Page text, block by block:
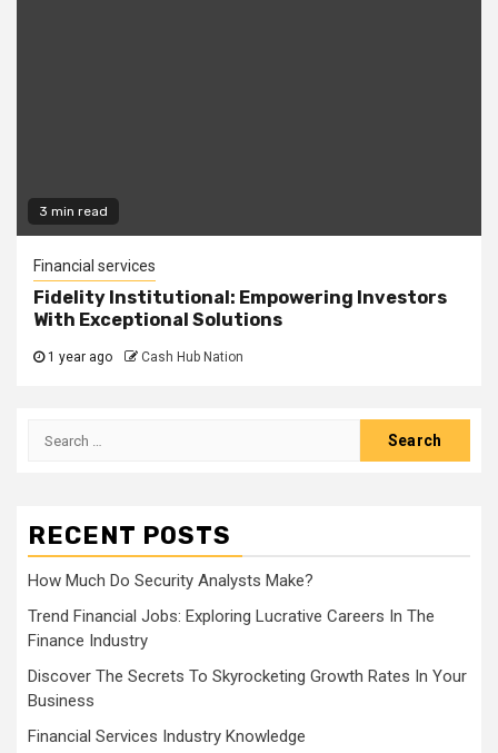
3 min read
Financial services
Fidelity Institutional: Empowering Investors
With Exceptional Solutions
1 year ago Cash Hub Nation
Search
RECENT POSTS
How Much Do Security Analysts Make?
Trend Financial Jobs: Exploring Lucrative Careers In The
Finance Industry
Discover The Secrets To Skyrocketing Growth Rates In Your
Business
Financial Services Industry Knowledge